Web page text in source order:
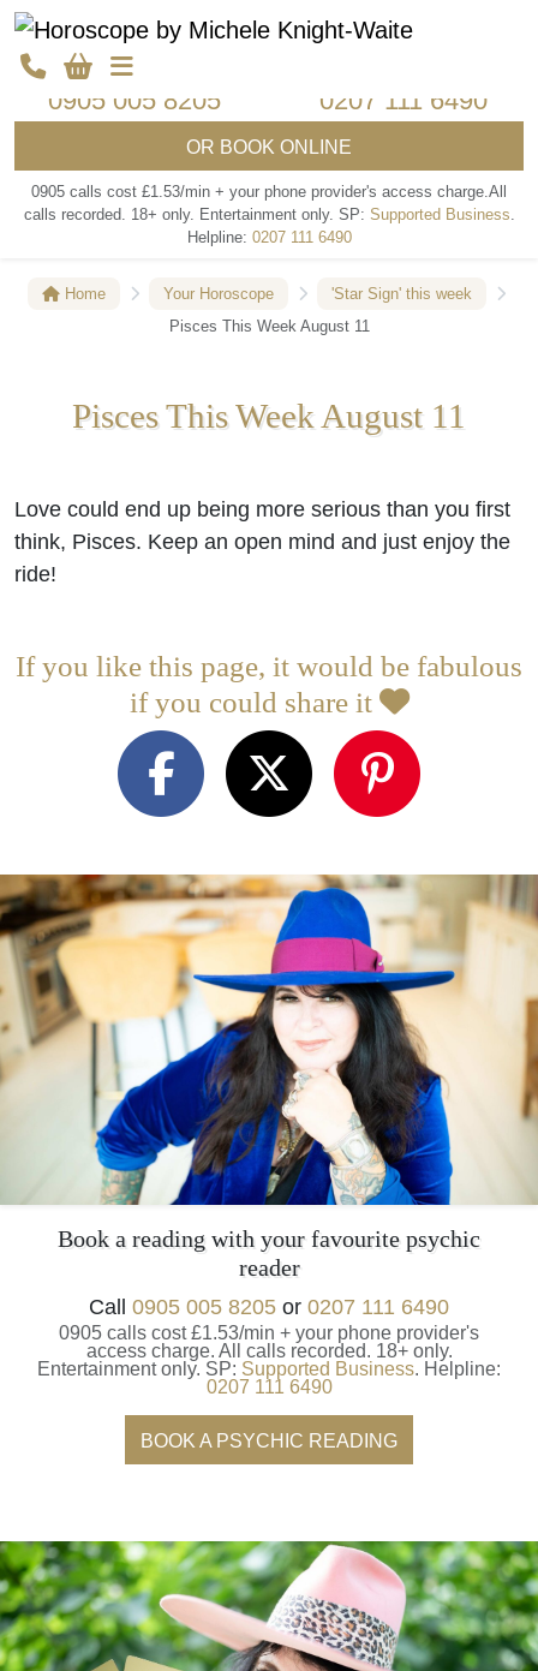
Call my psychics
0905 005 8205 0207 111 6490
OR BOOK ONLINE
0905 calls cost £1.53/min + your phone provider's access charge.All
calls recorded. 18+ only. Entertainment only. SP: Supported Business.
Helpline: 0207 111 6490
Home Your Horoscope
'Star Sign' this week
Pisces This Week August 11
Pisces This Week August 11
Love could end up being more serious than you first
think, Pisces. Keep an open mind and just enjoy the
ride!
If you like this page, it would be fabulous
if you could share it
Book a reading with your favourite psychic
reader
Call 0905 005 8205 or 0207 111 6490
0905 calls cost £1.53/min + your phone provider's
access charge. All calls recorded. 18+ only.
Entertainment only. SP: Supported Business. Helpline:
0207 111 6490
BOOK A PSYCHIC READING